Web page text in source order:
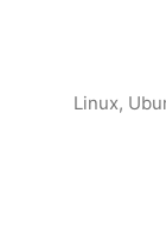
Linux,